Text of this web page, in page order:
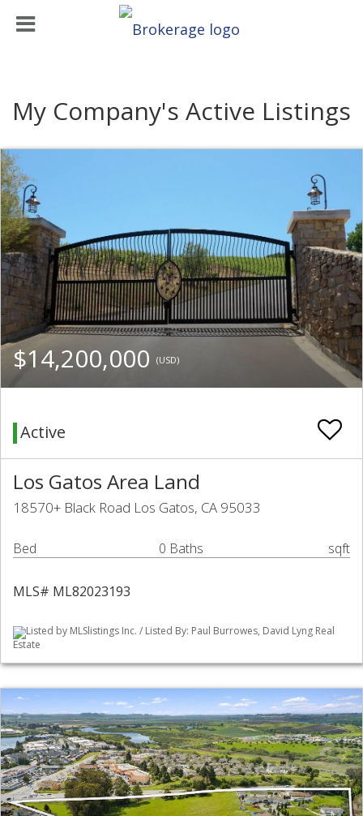
My Company's Active Listings
$14,200,000 (USD)
Active
Los Gatos Area Land
18570+ Black Road Los Gatos, CA 95033
Bed 0 Baths sqft
MLS# ML82023193
Listed by MLSlistings Inc. / Listed By: Paul Burrowes, David Lyng Real
Estate